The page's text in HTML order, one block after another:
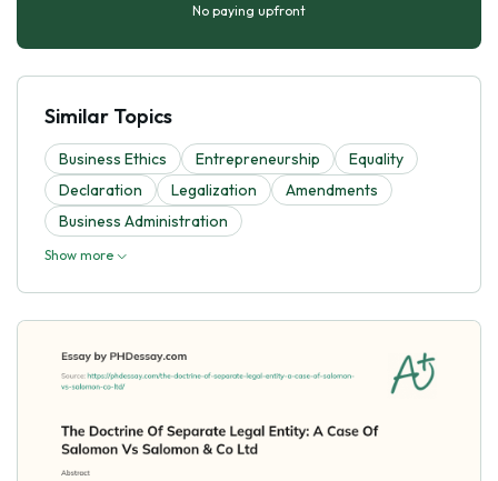
No paying upfront
Similar Topics
Business Ethics Entrepreneurship
Equality
Declaration
Legalization
Amendments
Business Administration
Show more